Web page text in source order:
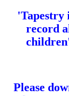
'Tapestry
record
Please